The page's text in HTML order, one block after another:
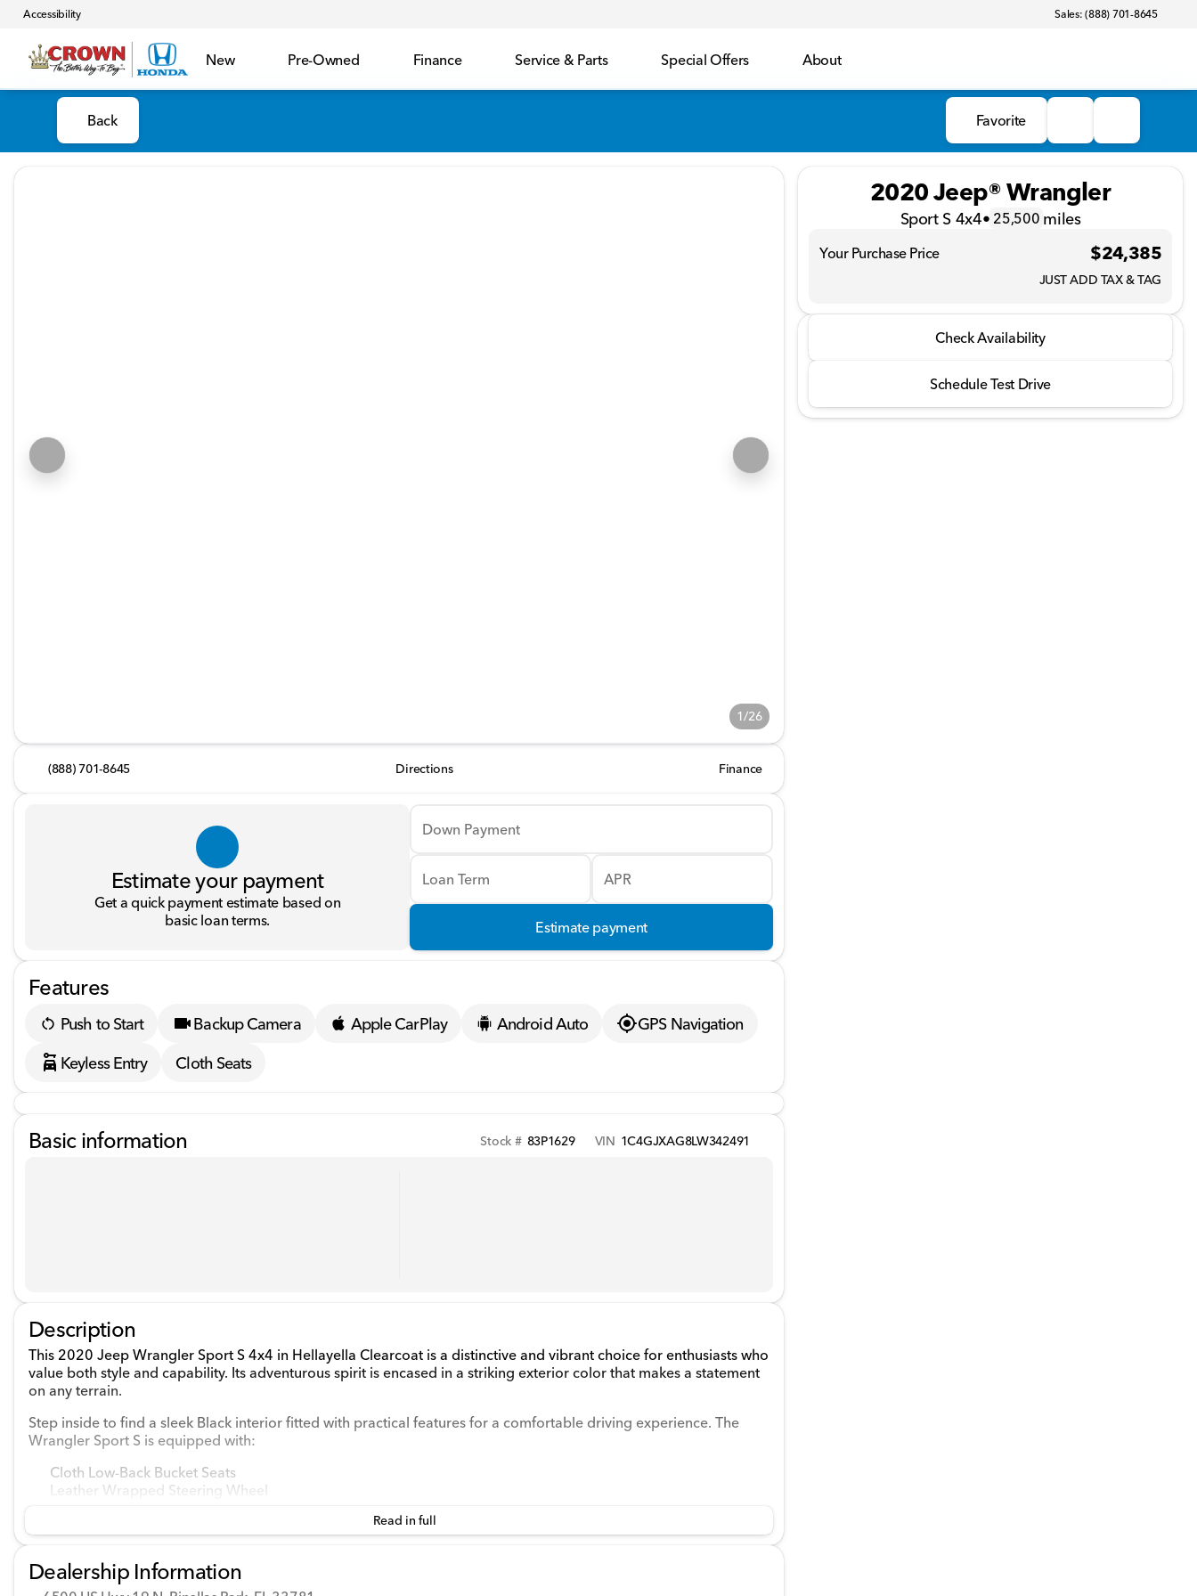
Accessibility Sales: (888) 701-8645
New Pre-Owned Finance Service & Parts Special Offers About
Back Favorite
1/26
(888) 701-8645 Directions Finance
Estimate your payment
Get a quick payment estimate based on
basic loan terms.
Down Payment
Loan Term APR
Estimate payment
Features
Push to Start Backup Camera Apple CarPlay Android Auto
GPS Navigation
Keyless Entry
Cloth Seats
Basic information Stock # 83P1629 VIN 1C4GJXAG8LW342491
Description
This 2020 Jeep Wrangler Sport S 4x4 in Hellayella Clearcoat is a distinctive and vibrant choice for enthusiasts who
value both style and capability. Its adventurous spirit is encased in a striking exterior color that makes a statement
on any terrain.
Step inside to find a sleek Black interior fitted with practical features for a comfortable driving experience. The
Wrangler Sport S is equipped with:
Cloth Low-Back Bucket Seats
Leather Wrapped Steering Wheel
Under the hood, this Jeep houses a robust Regular Unleaded V-6 3.6 L/220 engine, paired with a manual
Read in full
Dealership Information
2020 Jeep® Wrangler
Sport S 4x4• 25,500 miles
Your Purchase Price $24,385
JUST ADD TAX & TAG
2020 Jeep® Wrangler
Check Availability
Schedule Test Drive